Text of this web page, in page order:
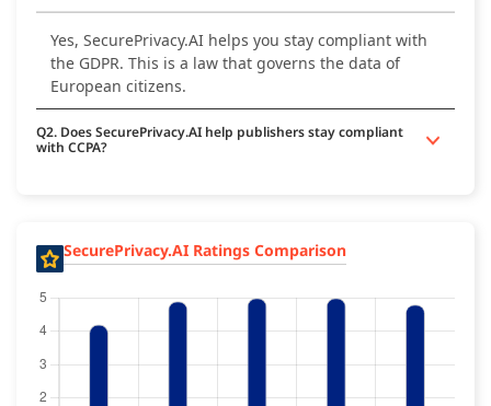
Yes, SecurePrivacy.AI helps you stay compliant with
the GDPR. This is a law that governs the data of
European citizens.
Q2. Does SecurePrivacy.AI help publishers stay compliant
with CCPA?
SecurePrivacy.AI Ratings Comparison